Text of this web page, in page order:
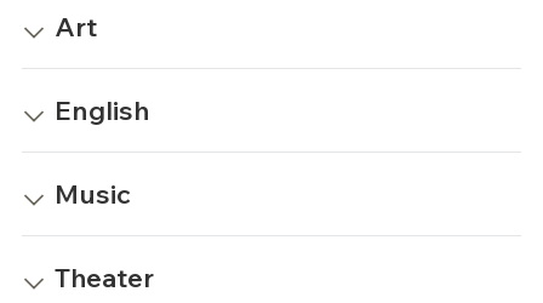
Art
English
Music
Theater